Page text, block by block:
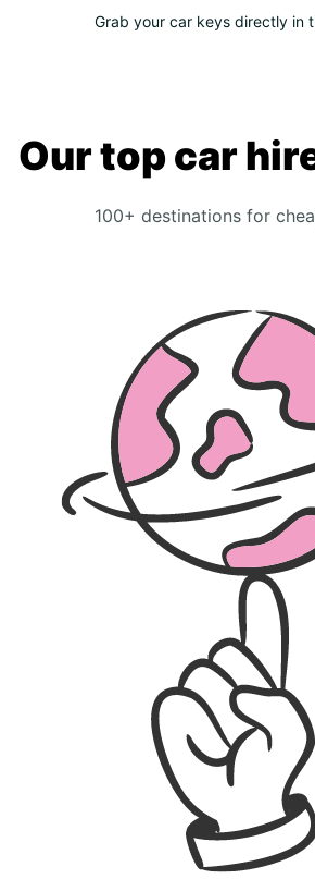
Grab your car keys directly in
Our top car
100+ destinations for